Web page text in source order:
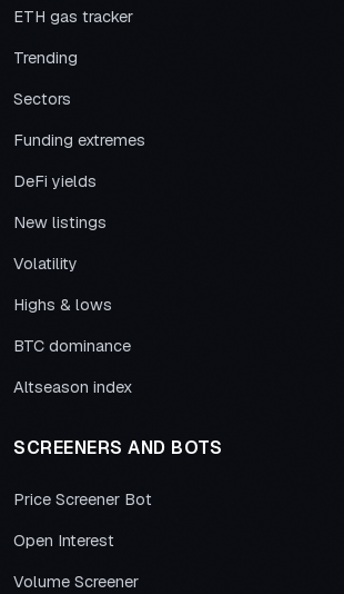
ETH gas tracker
Trending
Sectors
Funding extremes
DeFi yields
New listings
Volatility
Highs & lows
BTC dominance
Altseason index
SCREENERS AND BOTS
Price Screener Bot
Open Interest
Volume Screener